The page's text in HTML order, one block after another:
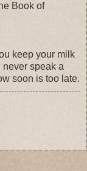
Book of
keep your milk
speak a
soon is too late.